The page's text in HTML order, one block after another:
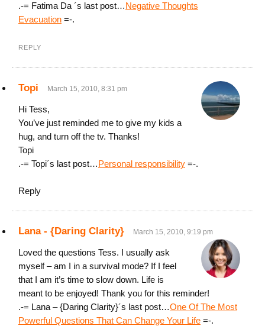
.-= Fatima Da ´s last post…Negative Thoughts
Evacuation =-.
REPLY
Topi March 15, 2010, 8:31 pm
Hi Tess,
You’ve just reminded me to give my kids a
hug, and turn off the tv. Thanks!
Topi
.-= Topi´s last post…Personal responsibility =-.
Reply
Lana - {Daring Clarity} March 15, 2010, 9:19 pm
Loved the questions Tess. I usually ask
myself – am I in a survival mode? If I feel
that I am it’s time to slow down. Life is
meant to be enjoyed! Thank you for this reminder!
.-= Lana – {Daring Clarity}´s last post…One Of The Most
Powerful Questions That Can Change Your Life =-.